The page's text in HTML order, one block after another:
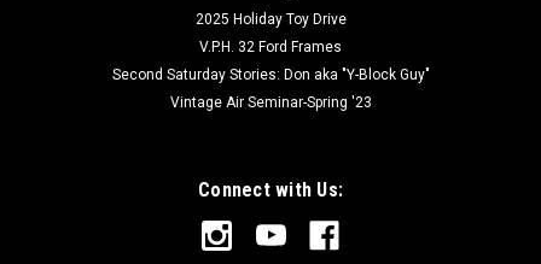
2025 Holiday Toy Drive
V.P.H. 32 Ford Frames
Second Saturday Stories: Don aka "Y-Block Guy"
Vintage Air Seminar-Spring '23
Connect with Us: